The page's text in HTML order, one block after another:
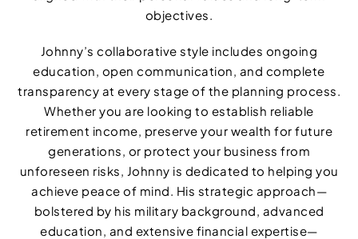
objectives.
Johnny’s collaborative style includes ongoing
education, open communication, and complete
transparency at every stage of the planning process.
Whether you are looking to establish reliable
retirement income, preserve your wealth for future
generations, or protect your business from
unforeseen risks, Johnny is dedicated to helping you
achieve peace of mind. His strategic approach—
bolstered by his military background, advanced
education, and extensive financial expertise—